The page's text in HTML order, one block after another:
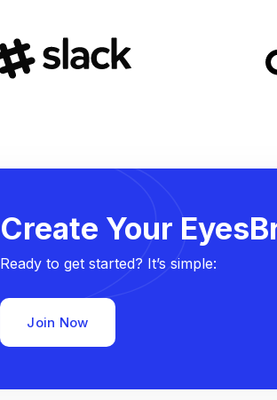
Create Your
Ready to get started? It’s simple:
Join Now